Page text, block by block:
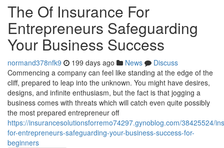
The Of Insurance For
Entrepreneurs Safeguarding
Your Business Success
normand378nfk9 199 days ago News
Discuss
Commencing a company can feel like standing at the edge of the
cliff, prepared to leap into the unknown. You might have desires,
designs, and infinite enthusiasm, but the fact is that jogging a
business comes with threats which will catch even quite possibly
the most prepared entrepreneur off
https://insurancesolutionsforremo74297.gynoblog.com/38425524/
for-entrepreneurs-safeguarding-your-business-success-for-
beginners